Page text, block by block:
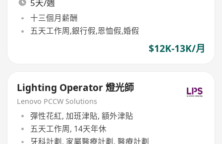
5天/週
十三個月薪酬
五天工作周,銀行假,恩恤假,婚假
$12K-13K/月
Lighting Operator 燈光師
Lenovo PCCW Solutions
彈性花紅, 加班津貼, 額外津貼
五天工作周, 14天年休
牙科計劃, 家屬醫療計劃, 醫療計劃